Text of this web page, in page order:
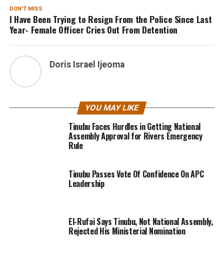
DON'T MISS
I Have Been Trying to Resign From the Police Since Last
Year- Female Officer Cries Out From Detention
Doris Israel Ijeoma
YOU MAY LIKE
Tinubu Faces Hurdles in Getting National
Assembly Approval for Rivers Emergency
Rule
Tinubu Passes Vote Of Confidence On APC
Leadership
El-Rufai Says Tinubu, Not National Assembly,
Rejected His Ministerial Nomination